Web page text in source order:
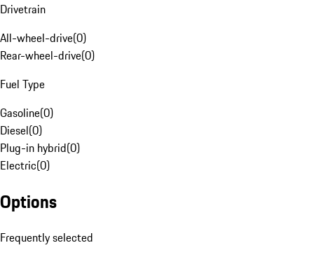
Drivetrain
All-wheel-drive(0)
Rear-wheel-drive(0)
Fuel Type
Gasoline(0)
Diesel(0)
Plug-in hybrid(0)
Electric(0)
Options
Frequently selected